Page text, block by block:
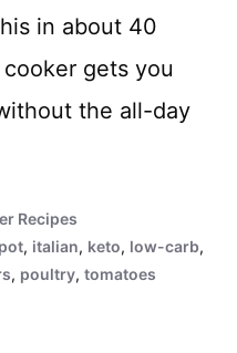
in about 40
gets you
the all-day
Recipes
, italian, keto, low-carb,
, poultry, tomatoes